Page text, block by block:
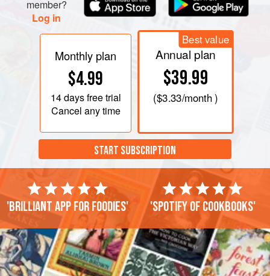
member?
Log in
Monthly plan
$4.99
14 daysfree trial
Cancel any time
Best value
Annual plan
$39.99
($3.33/month )
START SUBSCRIPTION
'Brilliant app for foodies' 'Spotify of cookbooks'